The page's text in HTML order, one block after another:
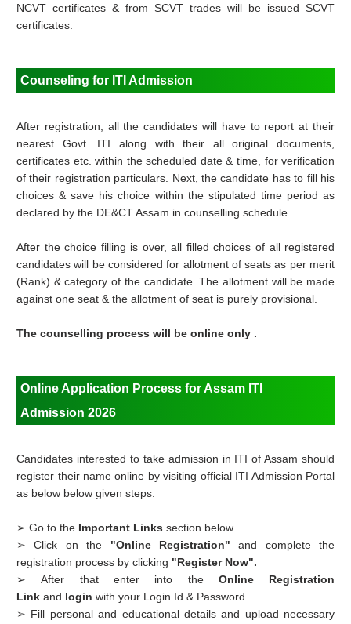
NCVT certificates & from SCVT trades will be issued SCVT
certificates.
Counseling for ITI Admission
After registration, all the candidates will have to report at their
nearest Govt. ITI along with their all original documents,
certificates etc. within the scheduled date & time, for verification
of their registration particulars. Next, the candidate has to fill his
choices & save his choice within the stipulated time period as
declared by the DE&CT Assam in counselling schedule.
After the choice filling is over, all filled choices of all registered
candidates will be considered for allotment of seats as per merit
(Rank) & category of the candidate. The allotment will be made
against one seat & the allotment of seat is purely provisional.
The counselling process will be online only .
Online Application Process for Assam ITI
Admission 2026
Candidates interested to take admission in ITI of Assam should
register their name online by visiting official ITI Admission Portal
as below below given steps:
➢ Go to the Important Links section below.
➢ Click on the "Online Registration"and complete the
registration process by clicking "Register Now".
➢ After that enter into the Online Registration
Link and login with your Login Id & Password.
➢ Fill personal and educational details and upload necessary